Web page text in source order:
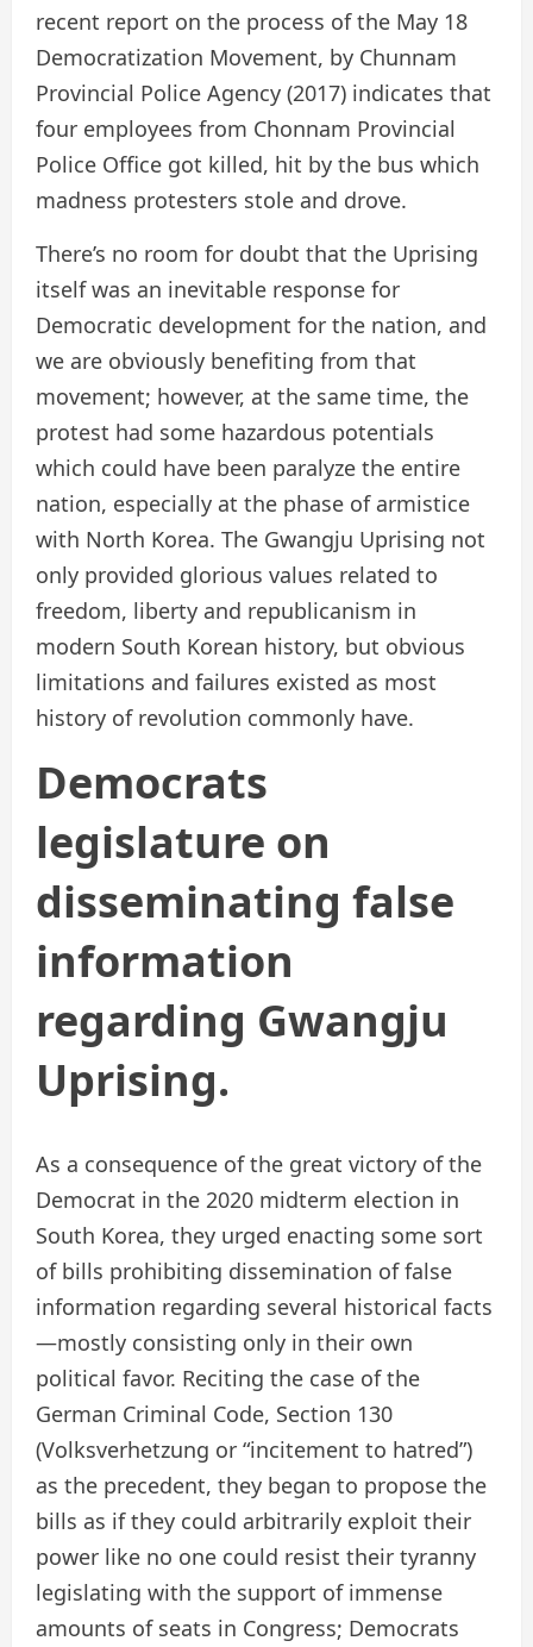
recent report on the process of the May 18
Democratization Movement, by Chunnam
Provincial Police Agency (2017) indicates that
four employees from Chonnam Provincial
Police Office got killed, hit by the bus which
madness protesters stole and drove.
There’s no room for doubt that the Uprising
itself was an inevitable response for
Democratic development for the nation, and
we are obviously benefiting from that
movement; however, at the same time, the
protest had some hazardous potentials
which could have been paralyze the entire
nation, especially at the phase of armistice
with North Korea. The Gwangju Uprising not
only provided glorious values related to
freedom, liberty and republicanism in
modern South Korean history, but obvious
limitations and failures existed as most
history of revolution commonly have.
Democrats
legislature on
disseminating false
information
regarding Gwangju
Uprising.
As a consequence of the great victory of the
Democrat in the 2020 midterm election in
South Korea, they urged enacting some sort
of bills prohibiting dissemination of false
information regarding several historical facts
—mostly consisting only in their own
political favor. Reciting the case of the
German Criminal Code, Section 130
(Volksverhetzung or “incitement to hatred”)
as the precedent, they began to propose the
bills as if they could arbitrarily exploit their
power like no one could resist their tyranny
legislating with the support of immense
amounts of seats in Congress; Democrats